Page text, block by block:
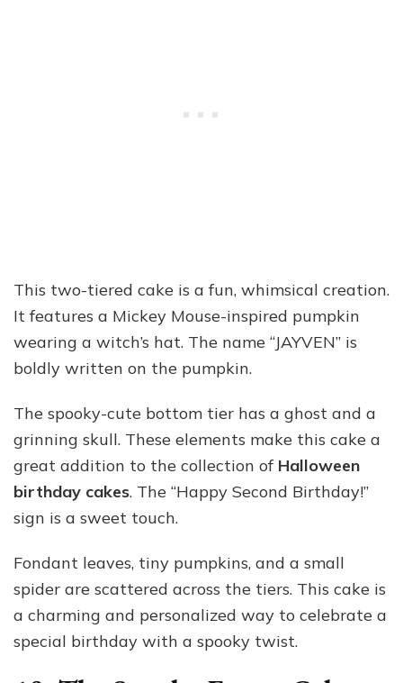
This two-tiered cake is a fun, whimsical creation.
It features a Mickey Mouse-inspired pumpkin
wearing a witch’s hat. The name “JAYVEN” is
boldly written on the pumpkin.
The spooky-cute bottom tier has a ghost and a
grinning skull. These elements make this cake a
great addition to the collection of Halloween
birthday cakes. The “Happy Second Birthday!”
sign is a sweet touch.
Fondant leaves, tiny pumpkins, and a small
spider are scattered across the tiers. This cake is
a charming and personalized way to celebrate a
special birthday with a spooky twist.